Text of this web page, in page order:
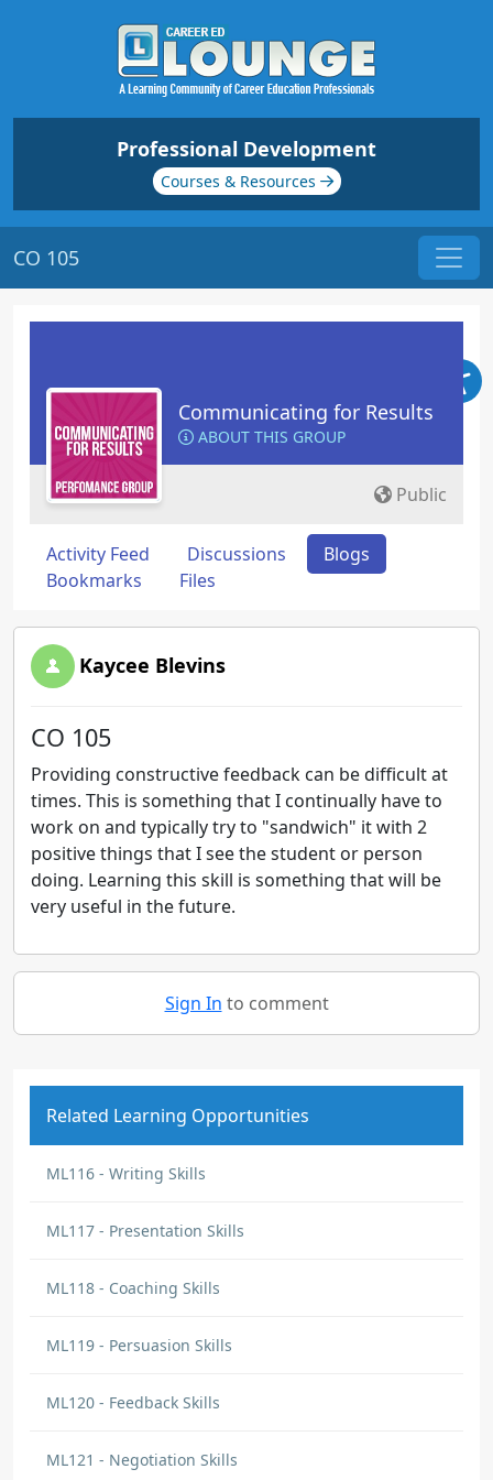
Professional Development
Courses & Resources
CO 105
Communicating for Results
ABOUT THIS GROUP
Public
Activity Feed Discussions
Blogs
Bookmarks
Files
Kaycee Blevins
CO 105
Providing constructive feedback can be difficult at
times. This is something that I continually have to
work on and typically try to "sandwich" it with 2
positive things that I see the student or person
doing. Learning this skill is something that will be
very useful in the future.
Sign In to comment
Related Learning Opportunities
ML116 - Writing Skills
ML117 - Presentation Skills
ML118 - Coaching Skills
ML119 - Persuasion Skills
ML120 - Feedback Skills
ML121 - Negotiation Skills